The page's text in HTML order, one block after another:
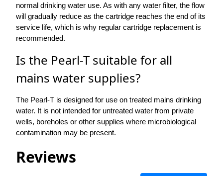
normal drinking water use. As with any water filter, the flow
will gradually reduce as the cartridge reaches the end of its
service life, which is why regular cartridge replacement is
recommended.
Is the Pearl-T suitable for all
mains water supplies?
The Pearl-T is designed for use on treated mains drinking
water. It is not intended for untreated water from private
wells, boreholes or other supplies where microbiological
contamination may be present.
Reviews